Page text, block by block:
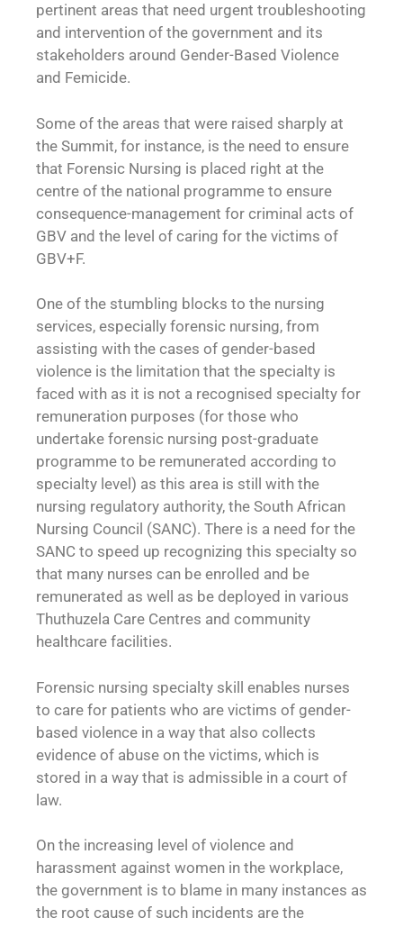
pertinent areas that need urgent troubleshooting
and intervention of the government and its
stakeholders around Gender-Based Violence
and Femicide.
Some of the areas that were raised sharply at
the Summit, for instance, is the need to ensure
that Forensic Nursing is placed right at the
centre of the national programme to ensure
consequence-management for criminal acts of
GBV and the level of caring for the victims of
GBV+F.
One of the stumbling blocks to the nursing
services, especially forensic nursing, from
assisting with the cases of gender-based
violence is the limitation that the specialty is
faced with as it is not a recognised specialty for
remuneration purposes (for those who
undertake forensic nursing post-graduate
programme to be remunerated according to
specialty level) as this area is still with the
nursing regulatory authority, the South African
Nursing Council (SANC). There is a need for the
SANC to speed up recognizing this specialty so
that many nurses can be enrolled and be
remunerated as well as be deployed in various
Thuthuzela Care Centres and community
healthcare facilities.
Forensic nursing specialty skill enables nurses
to care for patients who are victims of gender-
based violence in a way that also collects
evidence of abuse on the victims, which is
stored in a way that is admissible in a court of
law.
On the increasing level of violence and
harassment against women in the workplace,
the government is to blame in many instances as
the root cause of such incidents are the